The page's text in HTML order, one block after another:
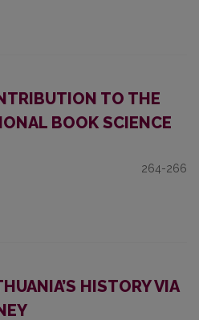
TO THE
BOOK SCIENCE
264-266
HISTORY VIA